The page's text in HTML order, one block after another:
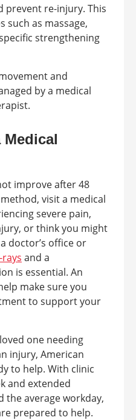
prevent re-injury. This
such as massage,
strengthening
and
by a medical
Medical
improve after 48
visit a medical
severe pain,
or think you might
doctor’s office or
rays and a
is essential. An
make sure you
to support your
one needing
injury, American
to help. With clinic
and extended
average workday,
prepared to help.